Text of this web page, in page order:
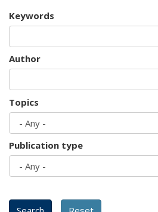
Keywords
Author
Topics
Publication type